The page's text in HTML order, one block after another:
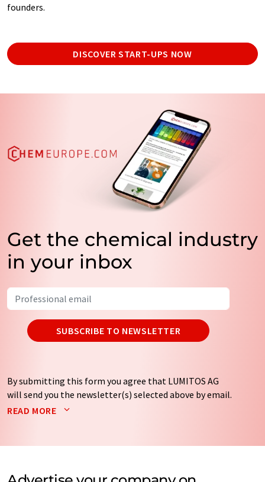
founders.
DISCOVER START-UPS NOW
Get the chemical industry
in your inbox
SUBSCRIBE TO NEWSLETTER
By submitting this form you agree that LUMITOS AG
will send you the newsletter(s) selected above by email.
Your data will not be passed on to third parties. Your
by email for the purpose of advertising or market and
without giving reasons to LUMITOS AG, Ernst-Augustin-
READ MORE